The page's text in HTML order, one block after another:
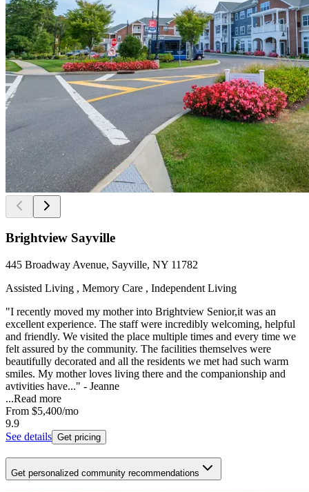
Brightview Sayville
445 Broadway Avenue, Sayville, NY 11782
Assisted Living , Memory Care , Independent Living
"I recently moved my mother into Brightview Senior,it was an
excellent experience. The staff were incredibly welcoming, helpful
and friendly. We visited the place multiple times and every time we
felt assured by the community. The facilities themselves were
beautifully decorated and all the residents we met had such warm
smiles. My mother loves living there and the companionship and
avtivities have..." - Jeanne
...Read more
From $5,400/mo
9.9
See details Get pricing
Get personalized community recommendations